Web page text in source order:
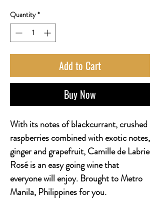
Quantity *
Add to Cart
Buy Now
With its notes of blackcurrant, crushed
raspberries combined with exotic notes,
ginger and grapefruit, Camille de Labrie
Rosé is an easy going wine that
everyone will enjoy. Brought to Metro
Manila, Philippines for you.